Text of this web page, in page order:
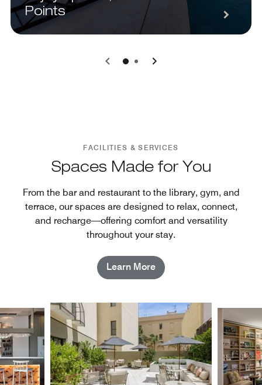
Points
0 1
FACILITIES & SERVICES
Spaces Made for You
From the bar and restaurant to the library, gym, and
terrace, our spaces are designed to relax, connect,
and recharge—offering comfort and versatility
throughout your stay.
Learn More